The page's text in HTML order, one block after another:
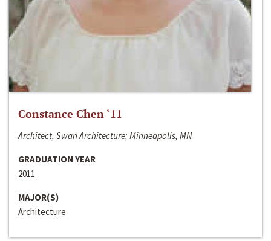
Constance Chen ‘11
Architect, Swan Architecture; Minneapolis, MN
GRADUATION YEAR
2011
MAJOR(S)
Architecture